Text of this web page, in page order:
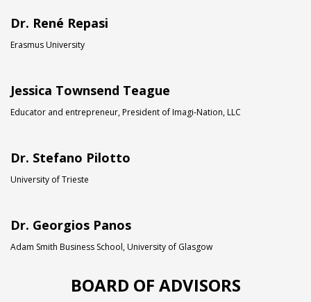
Dr. René Repasi
Erasmus University
Jessica Townsend Teague
Educator and entrepreneur, President of Imagi-Nation, LLC
Dr. Stefano Pilotto
University of Trieste
Dr. Georgios Panos
Adam Smith Business School, University of Glasgow
BOARD OF ADVISORS